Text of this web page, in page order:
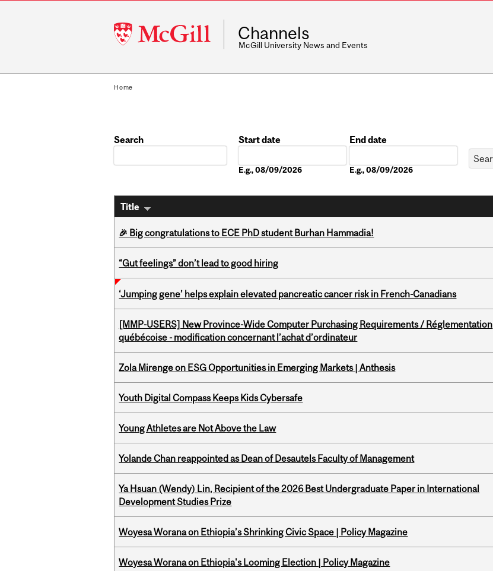
McGill
University
Channels
McGill University News and Events
Home
Search
Start date
E.g., 08/09/2026
End date
E.g., 08/09/2026
Title
🎉 Big congratulations to ECE PhD student Burhan Hammadia!
“Gut feelings” don’t lead to good hiring
‘Jumping gene’ helps explain elevated pancreatic cancer risk in French-Canadians
[MMP-USERS] New Province-Wide Computer Purchasing Requirements / Réglementation
québécoise - modification concernant l’achat d’ordinateur
Zola Mirenge on ESG Opportunities in Emerging Markets | Anthesis
Youth Digital Compass Keeps Kids Cybersafe
Young Athletes are Not Above the Law
Yolande Chan reappointed as Dean of Desautels Faculty of Management
Ya Hsuan (Wendy) Lin, Recipient of the 2026 Best Undergraduate Paper in International
Development Studies Prize
Woyesa Worana on Ethiopia’s Shrinking Civic Space | Policy Magazine
Woyesa Worana on Ethiopia's Looming Election | Policy Magazine